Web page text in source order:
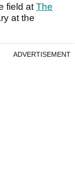
field atThe
at the
ADVERTISEMENT